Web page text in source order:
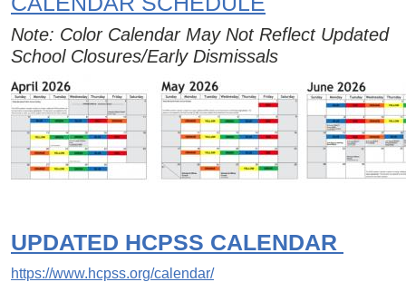
Note: Color Calendar May Not Reflect Updated
School Closures/Early Dismissals
Image
UPDATED HCPSS CALENDAR
https://www.hcpss.org/calendar/